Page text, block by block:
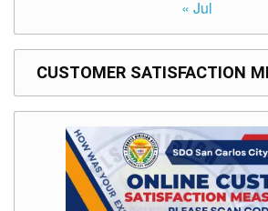
« Jul
CUSTOMER SATISFACTION